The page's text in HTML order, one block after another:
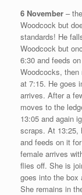
6 November –
Woodcock but
standards! He
Woodcock but
6:30 and feeds
Woodcocks, then
at 7:15. He goes
arrives. After a
moves to the
13:05 and again
scraps. At 13:25,
and feeds on it
female arrives
flies off. She is
goes into the box
She remains in